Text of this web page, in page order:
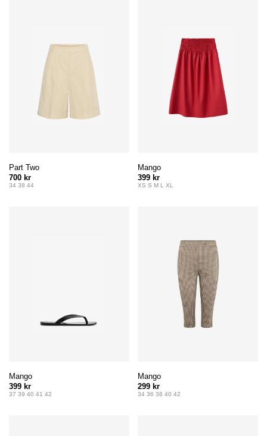
Part Two
700 kr
34 38 44
Mango
399 kr
XS S M L XL
Mango
399 kr
37 39 40 41 42
Mango
299 kr
34 36 38 40 42